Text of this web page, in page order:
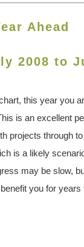
Ahead
2008 to
this year you
is an excellent
projects through
is a likely
may be slow,
you for years